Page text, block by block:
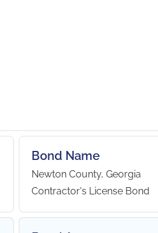
Bond Name
Newton County, Georgia
Contractor's License Bond